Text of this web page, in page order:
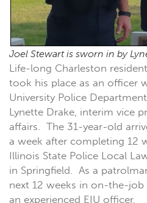
Joel Stewart is sworn in by
Life-long Charleston
took his place as an officer
University Police
Lynette Drake, interim vice
affairs. The 31-year-old
a week after completing 12
Illinois State Police Local
in Springfield. As a
next 12 weeks in on-the-
an experienced EIU officer.